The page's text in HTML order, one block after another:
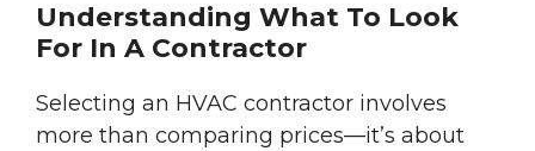
Understanding What To Look
For In A Contractor
Selecting an HVAC contractor involves
more than comparing prices—it’s about